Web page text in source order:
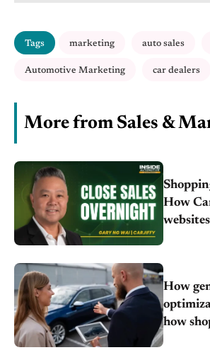
Tags marketing auto sales
Automotive Marketing car dealers
More from Sales &
How
How
how